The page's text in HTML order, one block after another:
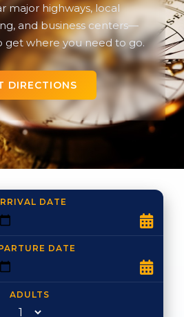
major highways, local
and business centers—
get where you need to go.
DIRECTIONS
DATE
DATE
ADULTS